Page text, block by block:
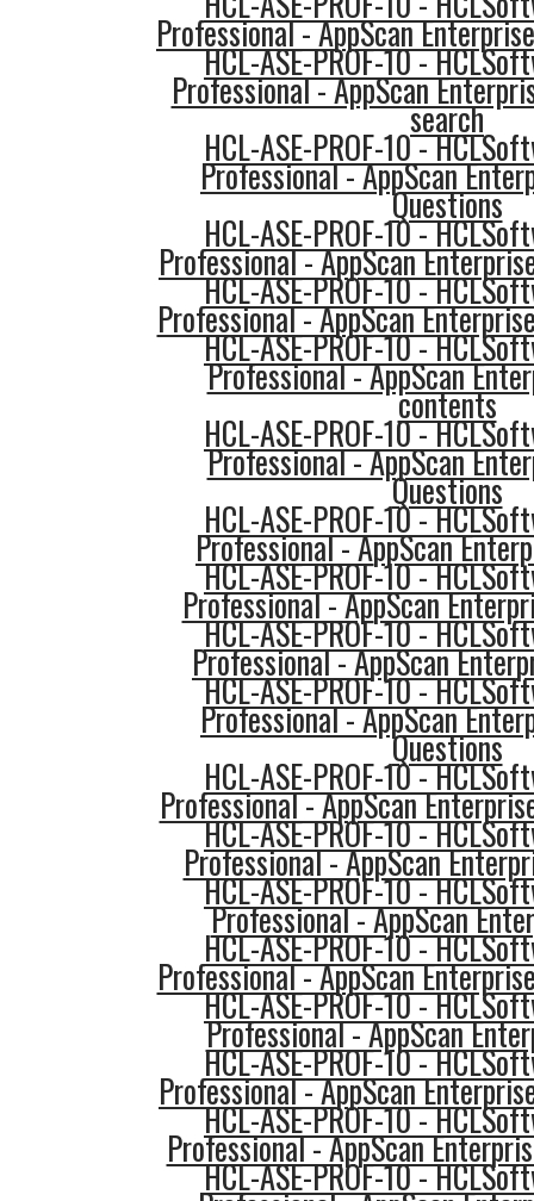
Professional - AppScan
HCL-ASE-PROF-10 -
Professional - AppScan
search
HCL-ASE-PROF-10 -
Professional - AppScan
Questions
HCL-ASE-PROF-10 -
Professional - AppScan
HCL-ASE-PROF-10 -
Professional - AppScan
HCL-ASE-PROF-10 -
Professional - AppScan
contents
HCL-ASE-PROF-10 -
Professional - AppScan
Questions
HCL-ASE-PROF-10 -
Professional - AppScan
HCL-ASE-PROF-10 -
Professional - AppScan
HCL-ASE-PROF-10 -
Professional - AppScan
HCL-ASE-PROF-10 -
Professional - AppScan
Questions
HCL-ASE-PROF-10 -
Professional - AppScan
HCL-ASE-PROF-10 -
Professional - AppScan
HCL-ASE-PROF-10 -
Professional - AppScan
HCL-ASE-PROF-10 -
Professional - AppScan
HCL-ASE-PROF-10 -
Professional - AppScan
HCL-ASE-PROF-10 -
Professional - AppScan
HCL-ASE-PROF-10 -
Professional - AppScan
HCL-ASE-PROF-10 -